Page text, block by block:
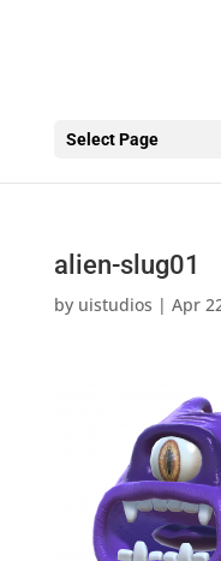
Select Page
alien-slug01
by uistudios | Apr